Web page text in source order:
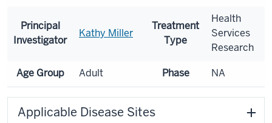
Principal
Investigator
Kathy Miller
Treatment
Type
Health
Services
Research
Age Group
Adult Phase NA
Applicable Disease Sites